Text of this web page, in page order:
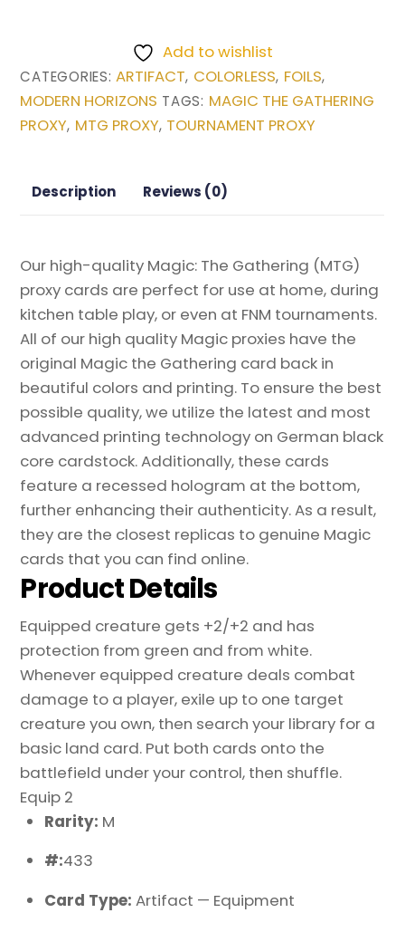
Home
(Retro
Frame)
Modern
Gathering
Proxy
quantity
Add to wishlist
CATEGORIES:ARTIFACT, COLORLESS, FOILS,
MODERN HORIZONS TAGS: MAGIC THE GATHERING
PROXY, MTG PROXY, TOURNAMENT PROXY
Description Reviews (0)
Our high-quality Magic: The Gathering (MTG)
proxy cards are perfect for use at home, during
kitchen table play, or even at FNM tournaments.
All of our high quality Magic proxies have the
original Magic the Gathering card back in
beautiful colors and printing. To ensure the best
possible quality, we utilize the latest and most
advanced printing technology on German black
core cardstock. Additionally, these cards
feature a recessed hologram at the bottom,
further enhancing their authenticity. As a result,
they are the closest replicas to genuine Magic
cards that you can find online.
Product Details
Equipped creature gets +2/+2 and has
protection from green and from white.
Whenever equipped creature deals combat
damage to a player, exile up to one target
creature you own, then search your library for a
basic land card. Put both cards onto the
battlefield under your control, then shuffle.
Equip 2
Rarity: M
#:433
Card Type:Artifact — Equipment